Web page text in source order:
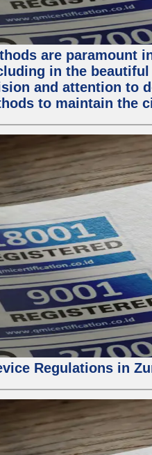
are paramount
in the
and attention to
to maintain the
Regulations in